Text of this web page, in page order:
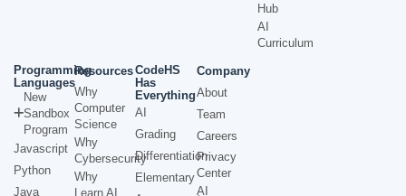
Hub
AI
Curriculum
Programming
Languages
New
Sandbox
Program
Javascript
Python
Java
Resources
Why
Computer
Science
Why
Cybersecurity
Why
Learn AI
CodeHS
Has
Everything
AI
Grading
Differentiation
Elementary
Company
About
Team
Careers
Privacy
Center
AI